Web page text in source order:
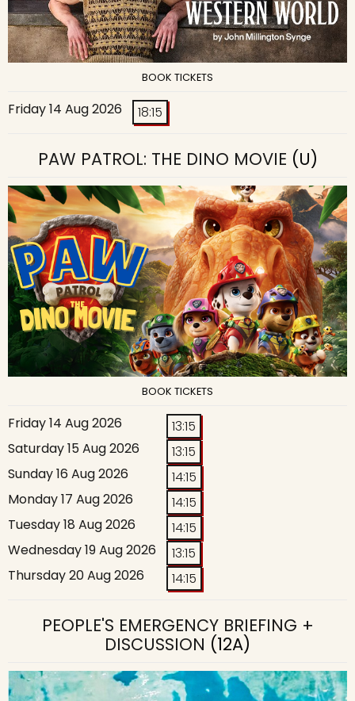
BOOK TICKETS
Friday 14 Aug 2026 18:15
PAW PATROL: THE DINO MOVIE (U)
BOOK TICKETS
Friday 14 Aug 2026
13:15
Saturday 15 Aug 2026
13:15
Sunday 16 Aug 2026
14:15
Monday 17 Aug 2026
14:15
Tuesday 18 Aug 2026
14:15
Wednesday 19 Aug 2026
13:15
Thursday 20 Aug 2026
14:15
PEOPLE'S EMERGENCY BRIEFING +
DISCUSSION (12A)